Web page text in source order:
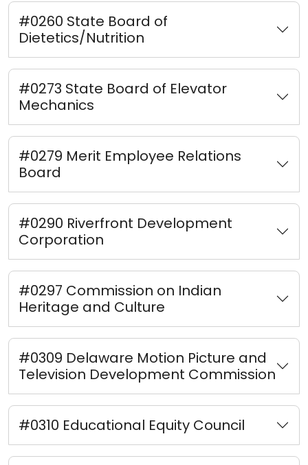
#0260 State Board of
Dietetics/Nutrition
#0273 State Board of Elevator
Mechanics
#0279 Merit Employee Relations
Board
#0290 Riverfront Development
Corporation
#0297 Commission on Indian
Heritage and Culture
#0309 Delaware Motion Picture and
Television Development Commission
#0310 Educational Equity Council